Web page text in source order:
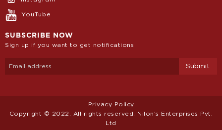
YouTube
SUBSCRIBE NOW
Sign up if you want to get notifications
Privacy Policy
Copyright © 2022. All rights reserved. Nilon’s Enterprises Pvt.
Ltd